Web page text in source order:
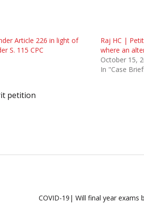
Article 226 in light of
S. 115 CPC
Raj HC |
where an
October 15,
In "Case
petition
COVID-19| Will final year exams